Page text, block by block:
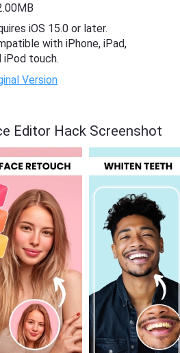
iOS 15.0 or later.
with iPhone, iPad,
iPod touch.
Version
Editor Hack Screenshot